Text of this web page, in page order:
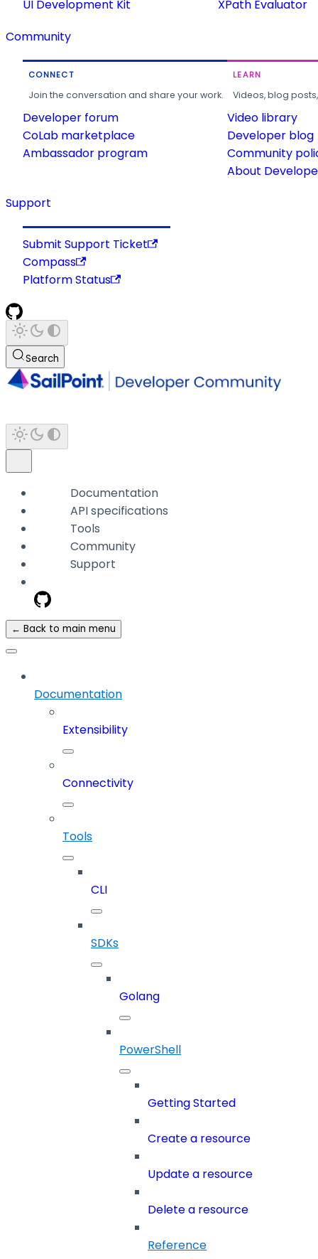
UI Development Kit
XPath Evaluator
Community
CONNECT
Join the conversation and share your work.
Developer forum
CoLab marketplace
Ambassador program
LEARN
Videos, blog
Video library
Developer blog
Community
About
Support
Submit Support Ticket
Compass
Platform Status
Search
Documentation
API specifications
Tools
Community
Support
← Back to main menu
Documentation
Extensibility
Connectivity
Tools
CLI
SDKs
Golang
PowerShell
Getting Started
Create a resource
Update a resource
Delete a resource
Reference